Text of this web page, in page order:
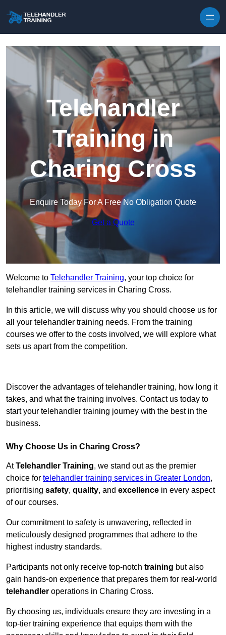
Telehandler
Training in
Charing Cross
Enquire Today For A Free No Obligation Quote
Get a Quote
Welcome to Telehandler Training, your top choice for
telehandler training services in Charing Cross.
In this article, we will discuss why you should choose us for
all your telehandler training needs. From the training
courses we offer to the costs involved, we will explore what
sets us apart from the competition.
Discover the advantages of telehandler training, how long it
takes, and what the training involves. Contact us today to
start your telehandler training journey with the best in the
business.
Why Choose Us in Charing Cross?
AtTelehandler Training, we stand out as the premier
choice for telehandler training services in Greater London,
prioritising safety, quality, and excellence in every aspect
of our courses.
Our commitment to safety is unwavering, reflected in
meticulously designed programmes that adhere to the
highest industry standards.
Participants not only receive top-notch training but also
gain hands-on experience that prepares them for real-world
telehandler operations in Charing Cross.
By choosing us, individuals ensure they are investing in a
top-tier training experience that equips them with the